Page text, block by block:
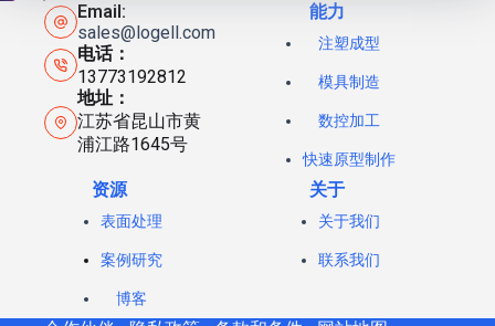
Email:
sales@logell.com
电话：
13773192812
地址：
江苏省昆山市黄
浦江路1645号
能力
注塑成型
模具制造
数控加工
快速原型制作
资源
表面处理
案例研究
博客
关于
关于我们
联系我们